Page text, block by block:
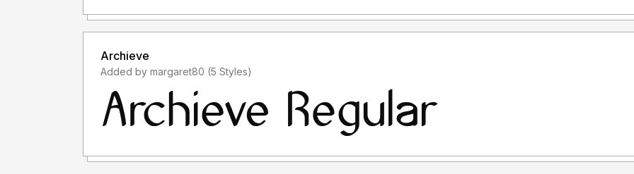
Archieve
Added by margaret80 (5 Styles)